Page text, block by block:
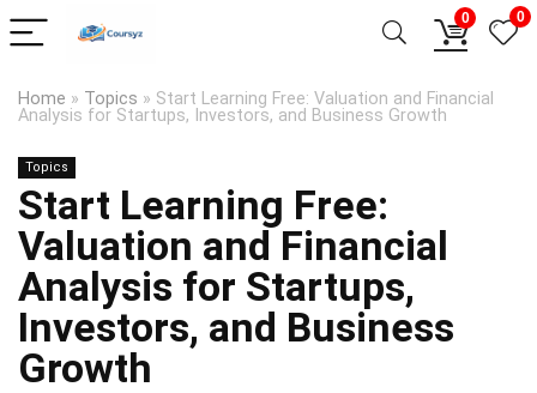
0 0
Home » Topics » Start Learning Free: Valuation and Financial
Analysis for Startups, Investors, and Business Growth
Topics
Start Learning Free:
Valuation and Financial
Analysis for Startups,
Investors, and Business
Growth